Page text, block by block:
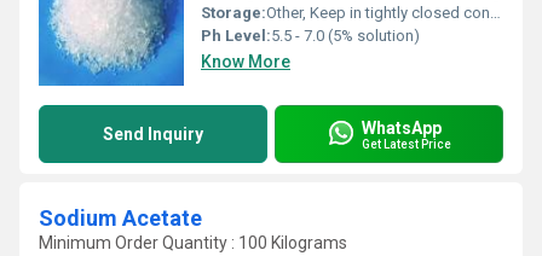
Storage:Other, Keep in tightly closed container, in a cool, dry, and well-ventilated area
Ph Level:5.5 - 7.0 (5% solution)
Know More
Send Inquiry WhatsApp
Get Latest Price
Sodium Acetate
Minimum Order Quantity : 100 Kilograms